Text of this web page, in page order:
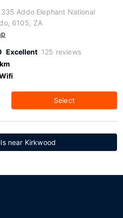
Addo Elephant National
6105, ZA
Excellent 125 reviews
Select
near Kirkwood